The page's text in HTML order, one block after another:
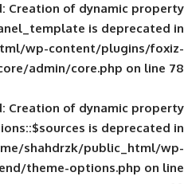
Deprecated: Creation of
public_html/wp-
core/admin/
Deprecated: Creation of
/home/shahdrzk/
foxiz/backend/theme-